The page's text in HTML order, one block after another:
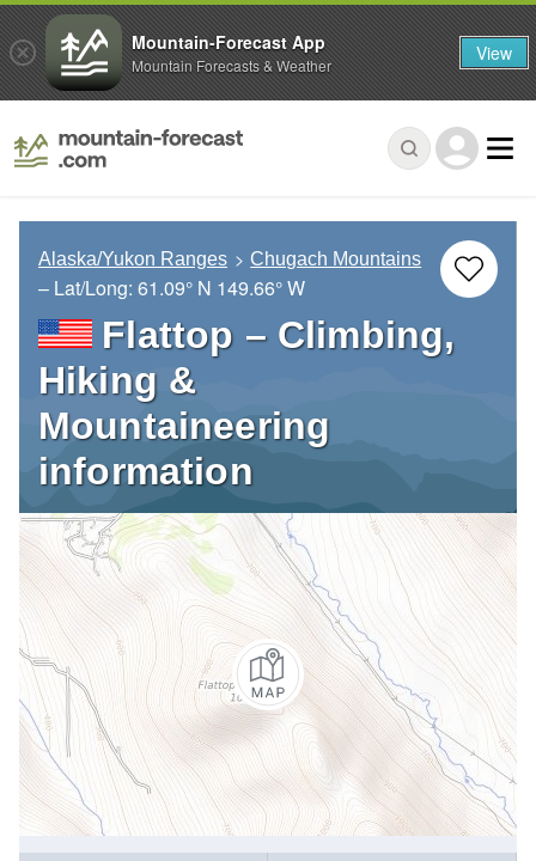
Alaska/Yukon Ranges Chugach Mountains
– Lat/Long: 61.09° N 149.66° W
Flattop – Climbing,
Hiking &
Mountaineering
information
Mountain-Forecast App
Mountain Forecasts & Weather View